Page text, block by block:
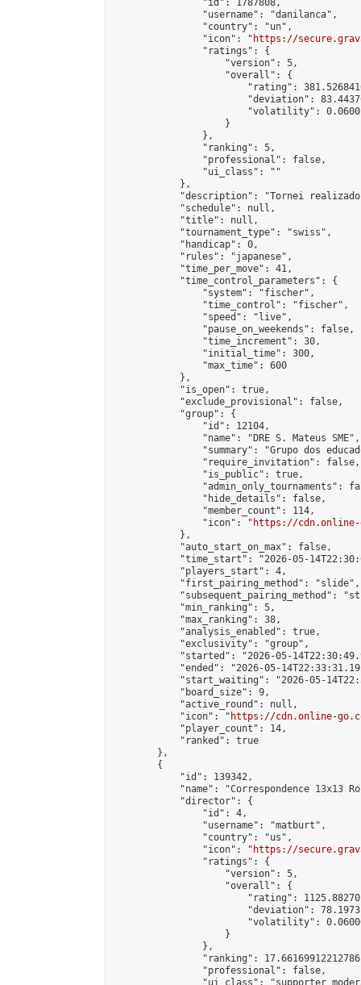
                "id": 1787808,
                "username": "danilanca",
                "country": "un",
                "icon": "
https://
                "ratings": {
                    "version": 5,
                    "overall": {
"rating":
"deviation":
"volatility":
                    }
                },
                "ranking": 5,
                "professional": false,
                "ui_class": ""
            },
"description": "Tornei
            "schedule": null,
            "title": null,
            "tournament_type": "swiss",
            "handicap": 0,
            "rules": "japanese",
            "time_per_move": 41,
            "time_control_parameters": {
                "system": "fischer",
                "time_control": "fischer",
                "speed": "live",
                "pause_on_weekends": false,
                "time_increment": 30,
                "initial_time": 300,
                "max_time": 600
            },
            "is_open": true,
            "exclude_provisional": false,
            "group": {
                "id": 12104,
                "name": "DRE S. Mateus SME",
"summary": "Grupo dos
                "require_invitation": false,
                "is_public": true,
"admin_only_tournaments":
                "hide_details": false,
                "member_count": 114,
                "icon": "
https://cdn.online-
            },
            "auto_start_on_max": false,
"time_start": "2026-05-
            "players_start": 4,
            "first_pairing_method": "slide",
"subsequent_pairing_method":
            "min_ranking": 5,
            "max_ranking": 38,
            "analysis_enabled": true,
            "exclusivity": "group",
"started": "2026-05-
"ended": "2026-05-
"start_waiting": "2026-05-
            "board_size": 9,
            "active_round": null,
            "icon": "
https://cdn.online-
            "player_count": 14,
            "ranked": true
        },
        {
            "id": 139342,
"name": "Correspondence 13x13
            "director": {
                "id": 4,
                "username": "matburt",
                "country": "us",
                "icon": "
https://
                "ratings": {
                    "version": 5,
                    "overall": {
"rating":
"deviation":
"volatility":
                    }
                },
"ranking":
                "professional": false,
"ui_class": "supporter